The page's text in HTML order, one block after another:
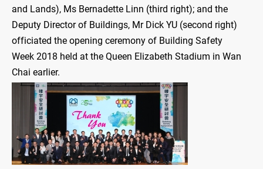
and Lands), Ms Bernadette Linn (third right); and the
Deputy Director of Buildings, Mr Dick YU (second right)
officiated the opening ceremony of Building Safety
Week 2018 held at the Queen Elizabeth Stadium in Wan
Chai earlier.